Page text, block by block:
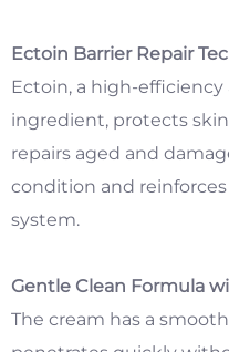
Ectoin Barrier Repair
Ectoin, a high-
ingredient, protects
repairs aged and
condition and
system.
Gentle Clean Formula
The cream has a